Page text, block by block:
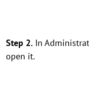
Step 2. In
open it.